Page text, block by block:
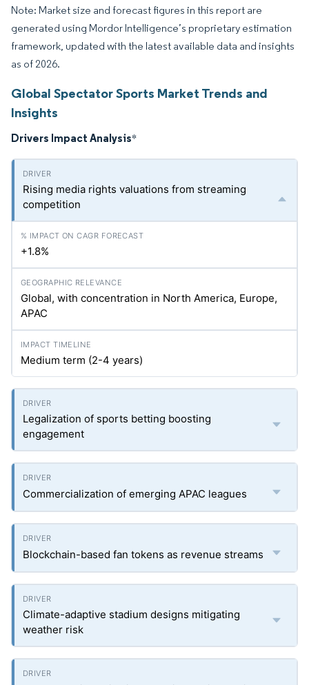
Note: Market size and forecast figures in this report are
generated using Mordor Intelligence’s proprietary estimation
framework, updated with the latest available data and insights
as of 2026.
Global Spectator Sports Market Trends and
Insights
Drivers Impact Analysis*
Rising media rights valuations from streaming
competition
+1.8%
Global, with concentration in North America, Europe,
APAC
Medium term (2-4 years)
Legalization of sports betting boosting
engagement
Commercialization of emerging APAC leagues
Blockchain-based fan tokens as revenue streams
Climate-adaptive stadium designs mitigating
weather risk